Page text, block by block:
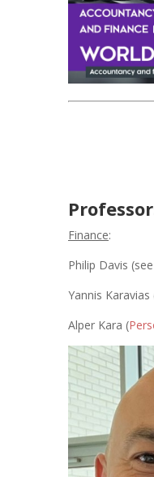
Finance:
Philip Davis (see
Yannis Karavias
Alper Kara (